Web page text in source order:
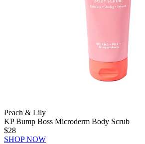
Peach & Lily
KP Bump Boss Microderm Body Scrub
$28
SHOP NOW